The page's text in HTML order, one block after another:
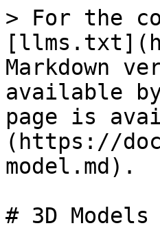
> For the
Markdown
available
page is
(https://
model.md).
# 3D Models